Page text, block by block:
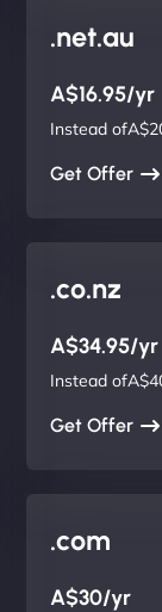
.net.au
A$16.95/yr
Instead
Get Offer
.co.nz
A$34.95/yr
Instead
Get Offer
.com
A$30/yr